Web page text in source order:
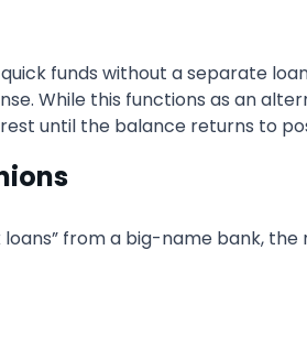
funds without a separate
While this functions as an
until the balance returns to
from a big-name bank,